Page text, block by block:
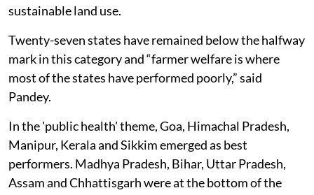
sustainable land use.
Twenty-seven states have remained below the halfway
mark in this category and “farmer welfare is where
most of the states have performed poorly,” said
Pandey.
In the 'public health' theme, Goa, Himachal Pradesh,
Manipur, Kerala and Sikkim emerged as best
performers. Madhya Pradesh, Bihar, Uttar Pradesh,
Assam and Chhattisgarh were at the bottom of the